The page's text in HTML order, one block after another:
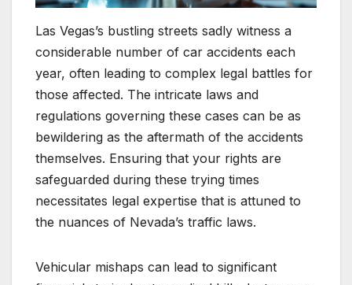
Las Vegas’s bustling streets sadly witness a
considerable number of car accidents each
year, often leading to complex legal battles for
those affected. The intricate laws and
regulations governing these cases can be as
bewildering as the aftermath of the accidents
themselves. Ensuring that your rights are
safeguarded during these trying times
necessitates legal expertise that is attuned to
the nuances of Nevada’s traffic laws.
Vehicular mishaps can lead to significant